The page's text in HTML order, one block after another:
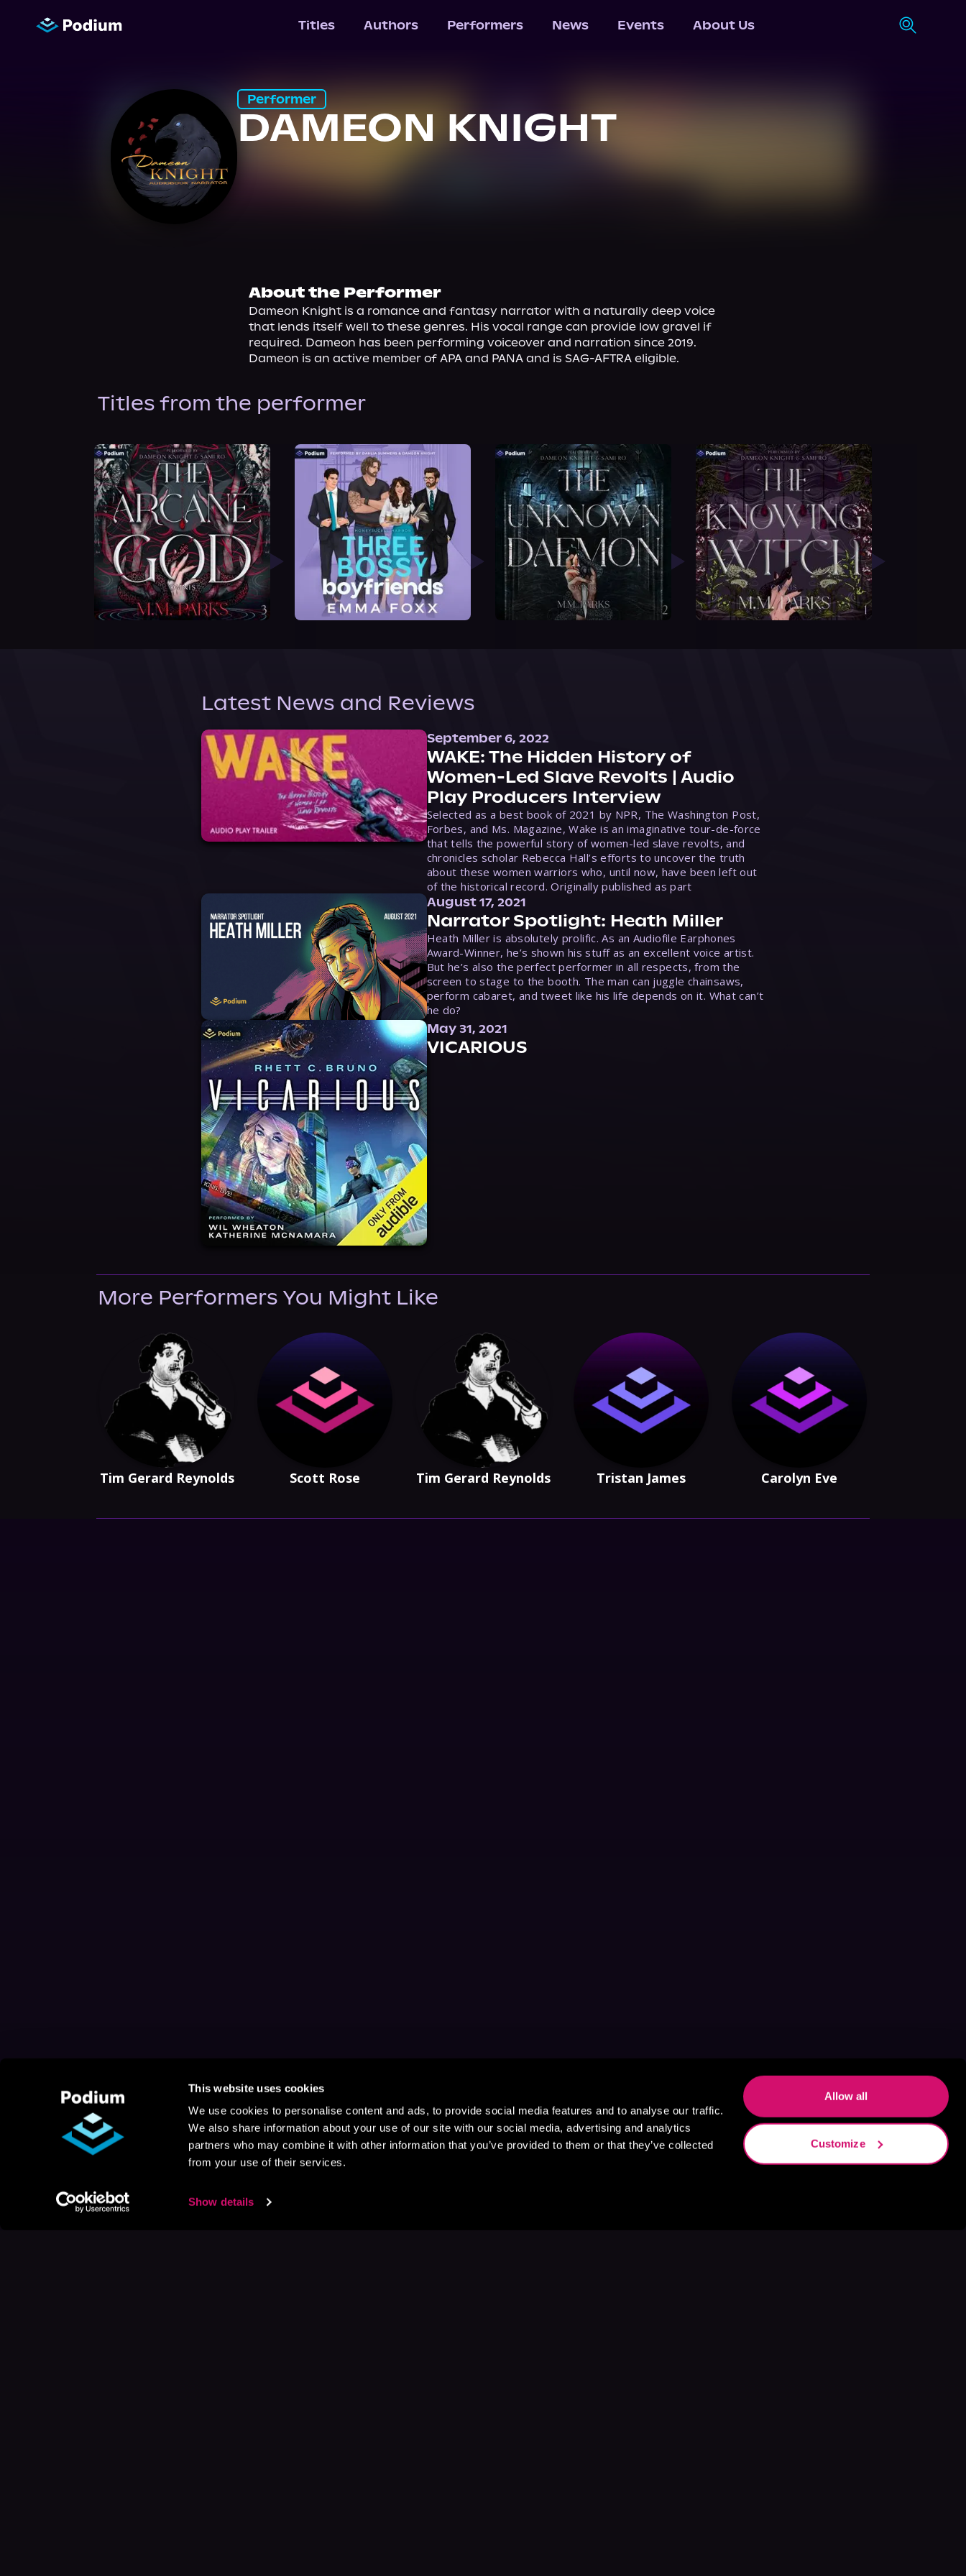
This website uses cookies
We use cookies to personalise content and ads, to provide social media features and to analyse our traffic.
We also share information about your use of our site with our social media, advertising and analytics
partners who may combine it with other information that you’ve provided to them or that they’ve collected
from your use of their services.
Show details
Allow all
Customize
Titles Authors Performers News Events About Us
Performer
DAMEON KNIGHT
About the Performer
Dameon Knight is a romance and fantasy narrator with a naturally deep voice
that lends itself well to these genres. His vocal range can provide low gravel if
required. Dameon has been performing voiceover and narration since 2019.
Dameon is an active member of APA and PANA and is SAG-AFTRA eligible.
Titles from the performer
Latest News and Reviews
September 6, 2022
WAKE: The Hidden History of
Women-Led Slave Revolts | Audio
Play Producers Interview
Selected as a best book of 2021 by NPR, The Washington Post,
Forbes, and Ms. Magazine, Wake is an imaginative tour-de-force
that tells the powerful story of women-led slave revolts, and
chronicles scholar Rebecca Hall’s efforts to uncover the truth
about these women warriors who, until now, have been left out
of the historical record. Originally published as part
August 17, 2021
Narrator Spotlight: Heath Miller
Heath Miller is absolutely prolific. As an Audiofile Earphones
Award-Winner, he’s shown his stuff as an excellent voice artist.
But he’s also the perfect performer in all respects, from the
screen to stage to the booth. The man can juggle chainsaws,
perform cabaret, and tweet like his life depends on it. What can’t
he do?
May 31, 2021
VICARIOUS
More Performers You Might Like
Tim Gerard Reynolds Scott Rose Tim Gerard Reynolds Tristan James Carolyn Eve